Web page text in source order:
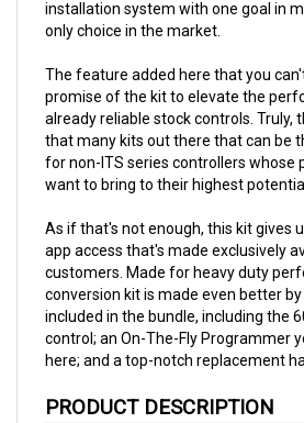
only choice in the market.
promise of the kit to elevate the
already reliable stock controls. Truly,
that many kits out there that can be
for non-ITS series controllers whose
want to bring to their highest
app access that's made exclusively
customers. Made for heavy duty
conversion kit is made even better by
included in the bundle, including the
control; an On-The-Fly Programmer
here; and a top-notch replacement
The Navitas EZGO-Series Non